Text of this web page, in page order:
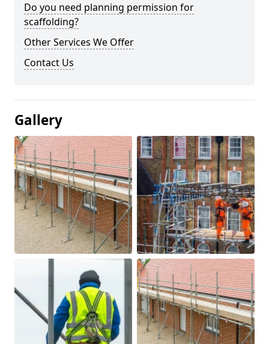
Do you need planning permission for
scaffolding?
Other Services We Offer
Contact Us
Gallery